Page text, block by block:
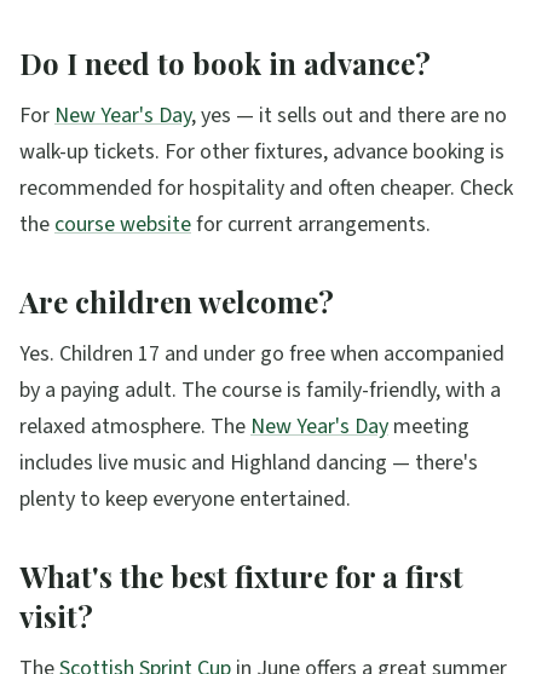
Do I need to book in advance?
ForNew Year's Day, yes — it sells out and there are no
walk-up tickets. For other fixtures, advance booking is
recommended for hospitality and often cheaper. Check
thecourse websitefor current arrangements.
Are children welcome?
Yes. Children 17 and under go free when accompanied
by a paying adult. The course is family-friendly, with a
relaxed atmosphere. TheNew Year's Day meeting
includes live music and Highland dancing — there's
plenty to keep everyone entertained.
What's the best fixture for a first
visit?